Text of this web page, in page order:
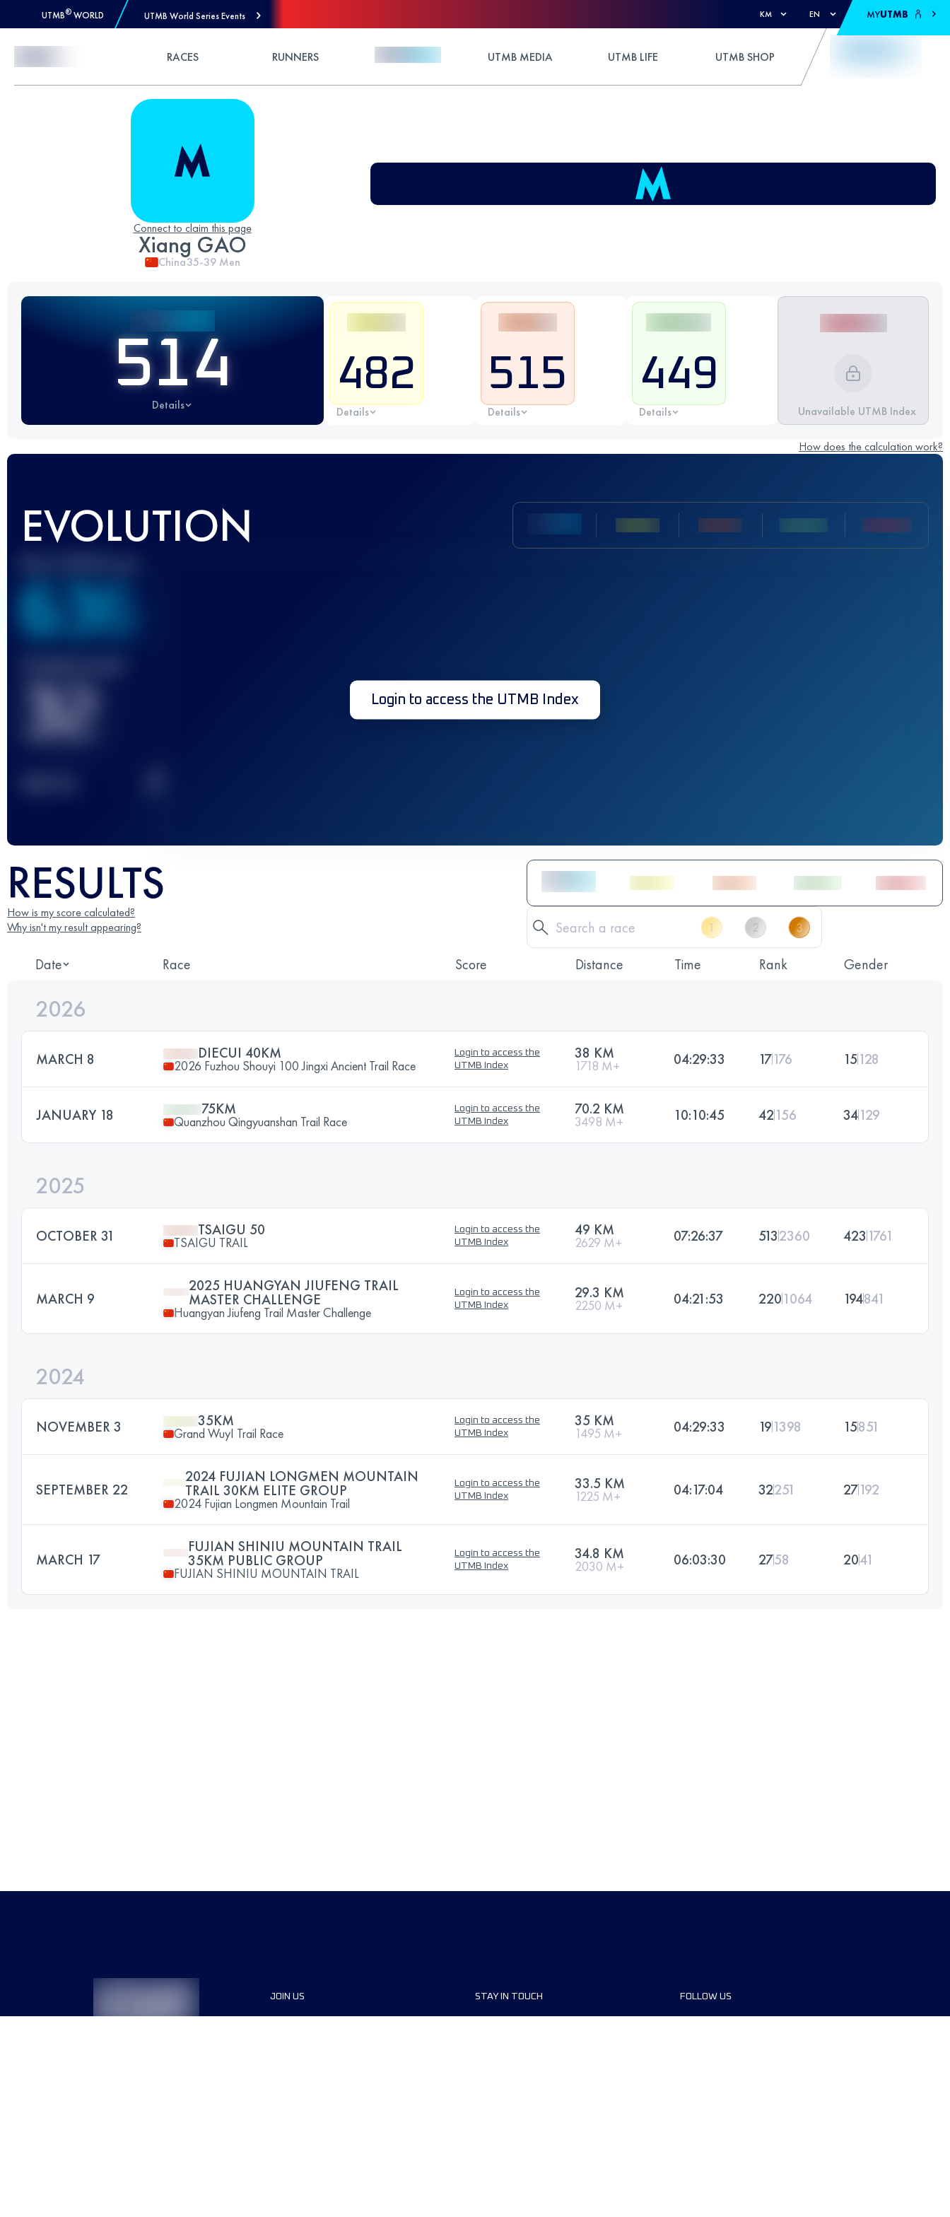
UTMB® WORLD UTMB World Series Events KM EN MYUTMB
RACES RUNNERS UTMB MEDIA UTMB LIFE UTMB SHOP
Connect to claim this page
Xiang GAO
China35-39 Men
514
Details
482
Details
515
Details
449
Details Unavailable UTMB Index
How does the calculation work?
EVOLUTION
636
32 Login to access the UTMB Index
RESULTS
How is my score calculated?
Why isn't my result appearing?
Date Race Score Distance Time Rank Gender
2026
MARCH 8 DIECUI 40KM
2026 Fuzhou Shouyi 100 Jingxi Ancient Trail Race
Login to access the
UTMB Index
38 KM
1718 M+ 04:29:33 17176 15128
JANUARY 18 75KM
Quanzhou Qingyuanshan Trail Race
Login to access the
UTMB Index
70.2 KM
3498 M+ 10:10:45 42156 34129
2025
OCTOBER 31 TSAIGU 50
TSAIGU TRAIL
Login to access the
UTMB Index
49 KM
2629 M+ 07:26:37 5132360 423 1761
MARCH 9
2025 HUANGYAN JIUFENG TRAIL
MASTER CHALLENGE
Huangyan Jiufeng Trail Master Challenge
Login to access the
UTMB Index
29.3 KM
2250 M+ 04:21:53 2201064 194841
2024
NOVEMBER 3 35KM
Grand WuyI Trail Race
Login to access the
UTMB Index
35 KM
1495 M+ 04:29:33 191398 15851
SEPTEMBER 22
2024 FUJIAN LONGMEN MOUNTAIN
TRAIL 30KM ELITE GROUP
2024 Fujian Longmen Mountain Trail
Login to access the
UTMB Index
33.5 KM
1225 M+ 04:17:04 32251 27192
MARCH 17
FUJIAN SHINIU MOUNTAIN TRAIL
35KM PUBLIC GROUP
FUJIAN SHINIU MOUNTAIN TRAIL
Login to access the
UTMB Index
34.8 KM
2030 M+ 06:03:30 2758 2041
JOIN US STAY IN TOUCH FOLLOW US